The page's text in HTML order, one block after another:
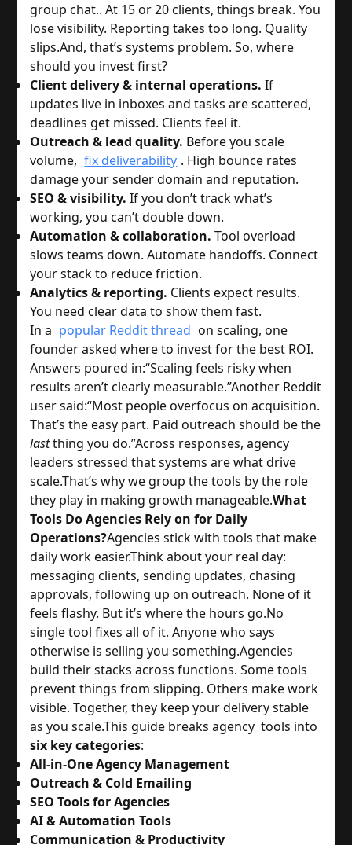
group chat.. At 15 or 20 clients, things break. You
lose visibility. Reporting takes too long. Quality
slips.And, that’s systems problem. So, where
should you invest first?
Client delivery & internal operations. If
updates live in inboxes and tasks are scattered,
deadlines get missed. Clients feel it.
Outreach & lead quality. Before you scale
volume, fix deliverability . High bounce rates
damage your sender domain and reputation.
SEO & visibility. If you don’t track what’s
working, you can’t double down.
Automation & collaboration. Tool overload
slows teams down. Automate handoffs. Connect
your stack to reduce friction.
Analytics & reporting. Clients expect results.
You need clear data to show them fast.
In a popular Reddit thread on scaling, one
founder asked where to invest for the best ROI.
Answers poured in:“Scaling feels risky when
results aren’t clearly measurable.”Another Reddit
user said:“Most people overfocus on acquisition.
That’s the easy part. Paid outreach should be the
lastthing you do.”Across responses, agency
leaders stressed that systems are what drive
scale.That’s why we group the tools by the role
they play in making growth manageable.What
Tools Do Agencies Rely on for Daily
Operations?Agencies stick with tools that make
daily work easier.Think about your real day:
messaging clients, sending updates, chasing
approvals, following up on outreach. None of it
feels flashy. But it’s where the hours go.No
single tool fixes all of it. Anyone who says
otherwise is selling you something.Agencies
build their stacks across functions. Some tools
prevent things from slipping. Others make work
visible. Together, they keep your delivery stable
as you scale.This guide breaks agency tools into
six key categories:
All-in-One Agency Management
Outreach & Cold Emailing
SEO Tools for Agencies
AI & Automation Tools
Communication & Productivity